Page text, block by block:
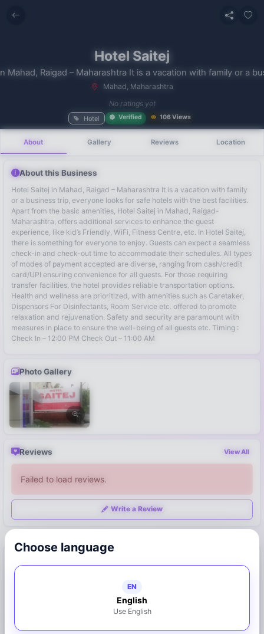
Choose language
EN
English
Use English
Hotel Verified 106 Views
Hotel Saitej
Mahad, Raigad – Maharashtra It is a vacation with family or a
Mahad, Maharashtra
No ratings yet
About Gallery Reviews Location
About this Business
Hotel Saitej in Mahad, Raigad – Maharashtra It is a vacation with family
or a business trip, everyone looks for safe hotels with the best facilities.
Apart from the basic amenities, Hotel Saitej in Mahad, Raigad-
Maharashtra, offers additional services to enhance the guest
experience, like kid’s Friendly, WiFi, Fitness Centre, etc. In Hotel Saitej,
there is something for everyone to enjoy. Guests can expect a seamless
check-in and check-out time to accommodate their schedules. All types
of modes of payment accepted are diverse, ranging from cash/credit
card/UPI ensuring convenience for all guests. For those requiring
transfer facilities, the hotel provides reliable transportation options.
Health and wellness are prioritized, with amenities such as Caretaker,
Dispensors For Disinfectants, Room Service etc. offered to promote
relaxation and rejuvenation. Safety and security are paramount with
measures in place to ensure the well-being of all guests etc. Timing :
Check In – 12:00 PM Check Out – 11:00 AM
Photo Gallery
Reviews View All
Failed to load reviews.
Write a Review
8733887133